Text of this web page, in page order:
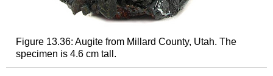
Figure 13.36: Augite from Millard County, Utah. The
specimen is 4.6 cm tall.